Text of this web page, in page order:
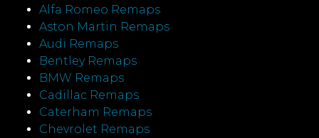
Alfa Romeo Remaps
Aston Martin Remaps
Audi Remaps
Bentley Remaps
BMW Remaps
Cadillac Remaps
Caterham Remaps
Chevrolet Remaps